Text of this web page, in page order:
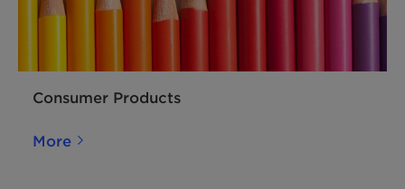
Consumer Products
More